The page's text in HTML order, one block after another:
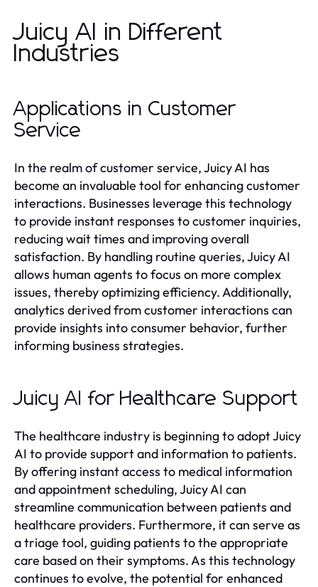
Juicy AI in Different
Industries
Applications in Customer
Service
In the realm of customer service, Juicy AI has
become an invaluable tool for enhancing customer
interactions. Businesses leverage this technology
to provide instant responses to customer inquiries,
reducing wait times and improving overall
satisfaction. By handling routine queries, Juicy AI
allows human agents to focus on more complex
issues, thereby optimizing efficiency. Additionally,
analytics derived from customer interactions can
provide insights into consumer behavior, further
informing business strategies.
Juicy AI for Healthcare Support
The healthcare industry is beginning to adopt Juicy
AI to provide support and information to patients.
By offering instant access to medical information
and appointment scheduling, Juicy AI can
streamline communication between patients and
healthcare providers. Furthermore, it can serve as
a triage tool, guiding patients to the appropriate
care based on their symptoms. As this technology
continues to evolve, the potential for enhanced